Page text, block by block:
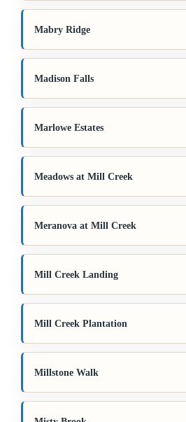
Mabry Ridge
Madison Falls
Marlowe Estates
Meadows at Mill Creek
Meranova at Mill Creek
Mill Creek Landing
Mill Creek Plantation
Millstone Walk